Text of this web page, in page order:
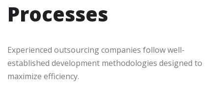
Processes
Experienced outsourcing companies follow well-
established development methodologies designed to
maximize efficiency.